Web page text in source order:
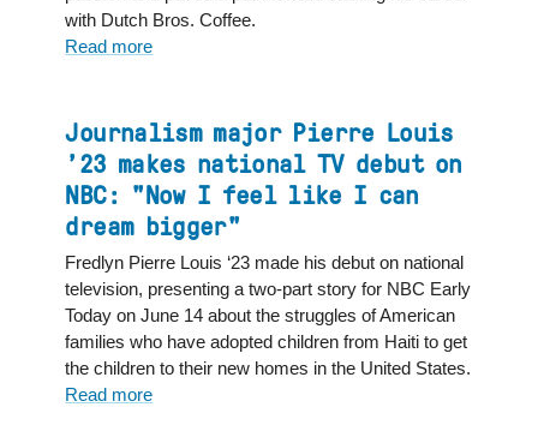
with Dutch Bros. Coffee.
Read more
Graduate’s
Brews
into
a
Career
Journalism major Pierre Louis
’23 makes national TV debut on
NBC: "Now I feel like I can
dream bigger"
Fredlyn Pierre Louis ‘23 made his debut on national
television, presenting a two-part story for NBC Early
Today on June 14 about the struggles of American
families who have adopted children from Haiti to get
the children to their new homes in the United States.
Read more